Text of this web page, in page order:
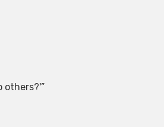
others?'”